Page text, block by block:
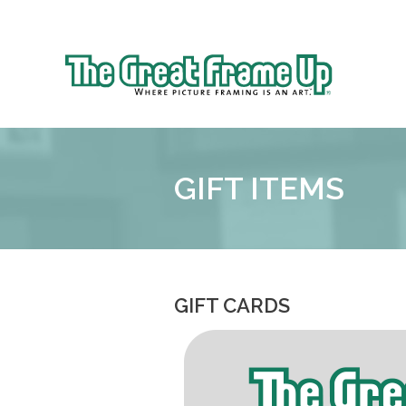
Great
GIFT ITEMS
GIFT CARDS